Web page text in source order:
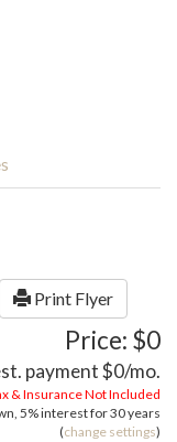
Print Flyer
Price: $0
payment$0/mo.
& Insurance Not Included
5%interest for30 years
(change settings)